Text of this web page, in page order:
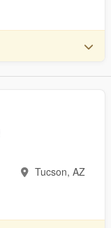
Tucson, AZ